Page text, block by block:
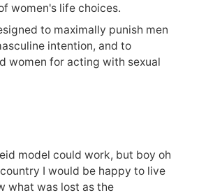
women's life choices.
to maximally punish men
intention, and to
women for acting with sexual
model could work, but boy oh
I would be happy to live
what was lost as the